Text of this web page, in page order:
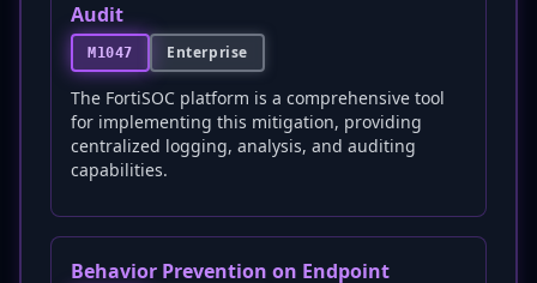
Audit
M1047 Enterprise
The FortiSOC platform is a comprehensive tool
for implementing this mitigation, providing
centralized logging, analysis, and auditing
capabilities.
Behavior Prevention on Endpoint